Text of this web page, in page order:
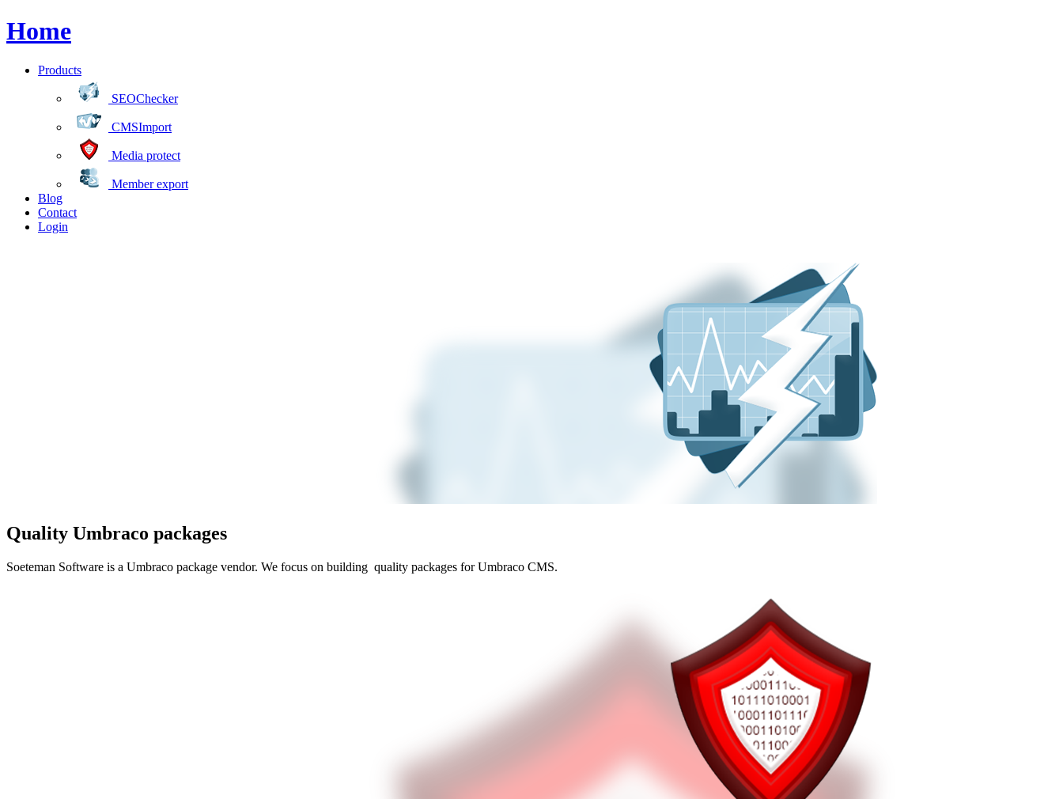
Home
Products
SEOChecker
CMSImport
Media protect
Member export
Blog
Contact
Login
Quality Umbraco packages
Soeteman Software is a Umbraco package vendor. We focus on building quality packages for Umbraco CMS.